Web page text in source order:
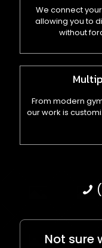
We connect
allowing you to
without
From modern
our work is
Not sure